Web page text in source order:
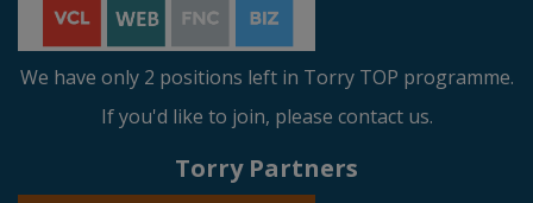
We have only 2 positions left in Torry TOP programme.
If you'd like to join, please contact us.
Torry Partners